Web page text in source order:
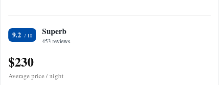
9.2 Superb
453 reviews
$230
Average price / night